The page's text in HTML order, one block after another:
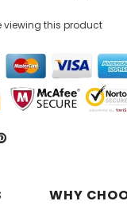
viewing this product
WHY